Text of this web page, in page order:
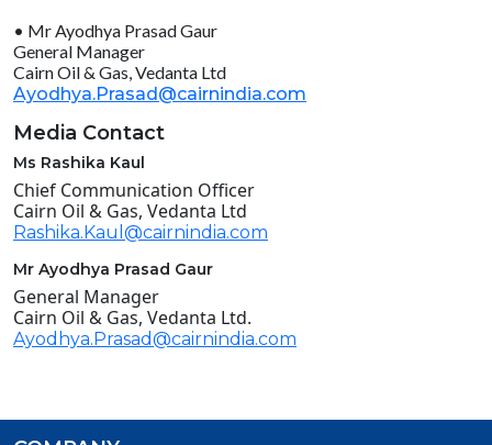
• Mr Ayodhya Prasad Gaur
General Manager
Cairn Oil & Gas, Vedanta Ltd
Ayodhya.Prasad@cairnindia.com
Media Contact
Ms Rashika Kaul
Chief Communication Officer
Cairn Oil & Gas, Vedanta Ltd
Rashika.Kaul@cairnindia.com
Mr Ayodhya Prasad Gaur
General Manager
Cairn Oil & Gas, Vedanta Ltd.
Ayodhya.Prasad@cairnindia.com